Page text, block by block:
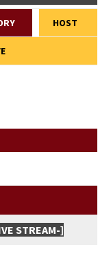
HOST
STREAM-]